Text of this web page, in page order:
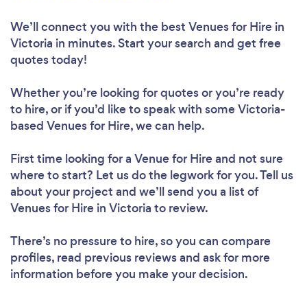
We’ll connect you with the best Venues for Hire in
Victoria in minutes. Start your search and get free
quotes today!
Whether you’re looking for quotes or you’re ready
to hire, or if you’d like to speak with some Victoria-
based Venues for Hire, we can help.
First time looking for a Venue for Hireand not sure
where to start? Let us do the legwork for you. Tell us
about your project and we’ll send you a list of
Venues for Hire in Victoria to review.
There’s no pressure to hire, so you can compare
profiles, read previous reviews and ask for more
information before you make your decision.